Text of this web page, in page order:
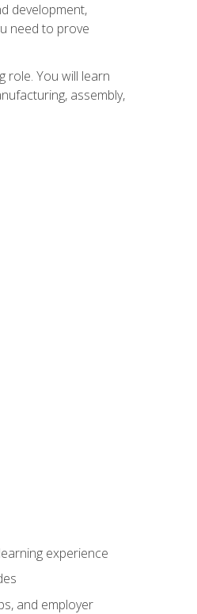
development,
need to prove
role. You will learn
assembly,
experience
and employer